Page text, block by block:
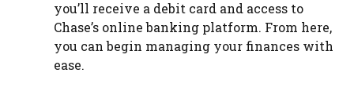
you’ll receive a debit card and access to
Chase’s online banking platform. From here,
you can begin managing your finances with
ease.